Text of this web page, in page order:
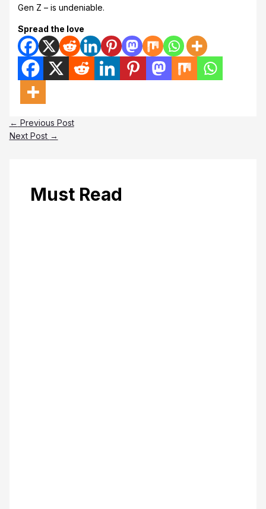
Gen Z – is undeniable.
Spread the love
← Previous Post
Next Post →
Must Read